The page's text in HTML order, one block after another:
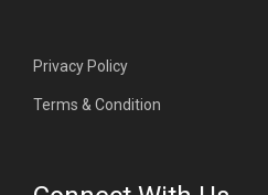
Privacy Policy
Terms & Condition